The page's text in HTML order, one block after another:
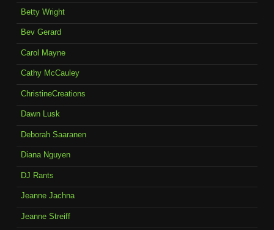
Betty Wright
Bev Gerard
Carol Mayne
Cathy McCauley
ChristineCreations
Dawn Lusk
Deborah Saaranen
Diana Nguyen
DJ Rants
Jeanne Jachna
Jeanne Streiff